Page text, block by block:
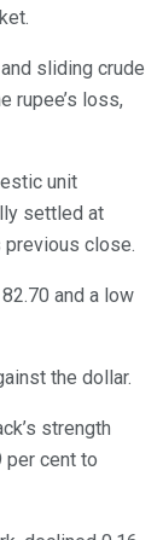
sliding crude
rupee’s loss,
unit
settled at
close.
and a low
the dollar.
strength
per cent to